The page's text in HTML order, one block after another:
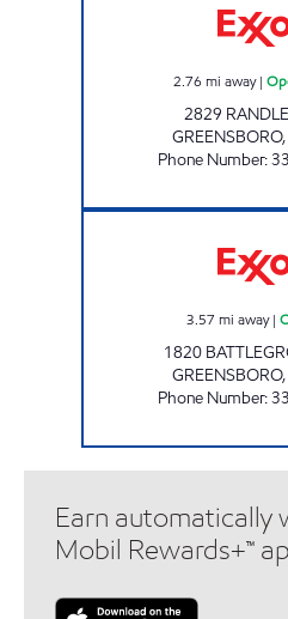
2.76 mi away|
2829
GREENSBORO,
Phone Number:
3.57 mi away|
1820
GREENSBORO,
Phone Number:
Earn automatically
Mobil Rewards+™